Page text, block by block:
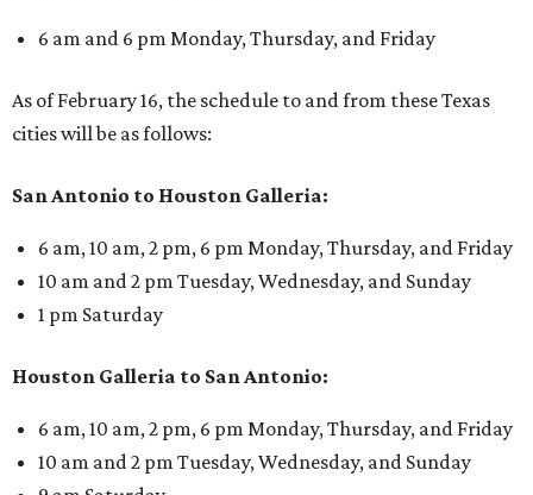
6 am and 6 pm Monday, Thursday, and Friday
As of February 16, the schedule to and from these Texas
cities will be as follows:
San Antonio to Houston Galleria:
6 am, 10 am, 2 pm, 6 pm Monday, Thursday, and Friday
10 am and 2 pm Tuesday, Wednesday, and Sunday
1 pm Saturday
Houston Galleria to San Antonio:
6 am, 10 am, 2 pm, 6 pm Monday, Thursday, and Friday
10 am and 2 pm Tuesday, Wednesday, and Sunday